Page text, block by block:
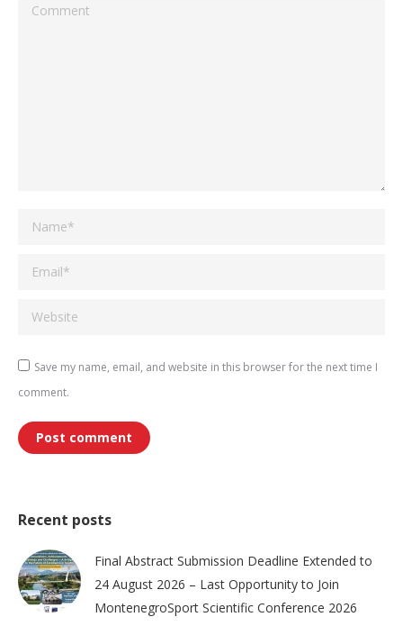
Comment
Name *
Email *
Website
Save my name, email, and website in this browser for the next time I
comment.
Post comment
Recent posts
Final Abstract Submission Deadline Extended to
24 August 2026 – Last Opportunity to Join
MontenegroSport Scientific Conference 2026